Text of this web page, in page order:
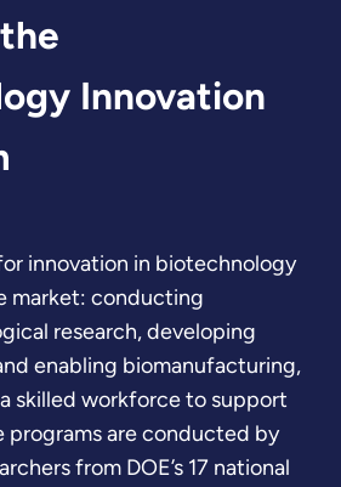
Innovation
innovation in biotechnology
market: conducting
research, developing
enabling biomanufacturing,
skilled workforce to support
programs are conducted by
from DOE’s 17 national